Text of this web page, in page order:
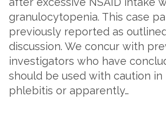
granulocytopenia. This case
previously reported as
discussion. We concur with
investigators who have
should be used with caution
phlebitis or apparently…